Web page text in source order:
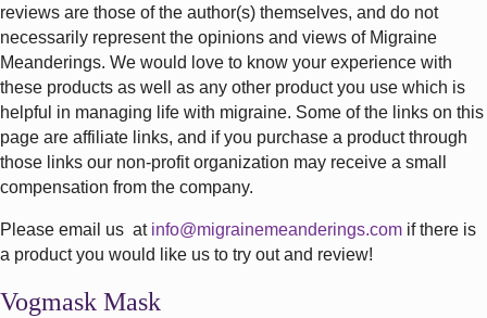
reviews are those of the author(s) themselves, and do not
necessarily represent the opinions and views of Migraine
Meanderings. We would love to know your experience with
these products as well as any other product you use which is
helpful in managing life with migraine. Some of the links on this
page are affiliate links, and if you purchase a product through
those links our non-profit organization may receive a small
compensation from the company.
Please email us at info@migrainemeanderings.com if there is
a product you would like us to try out and review!
Vogmask Mask